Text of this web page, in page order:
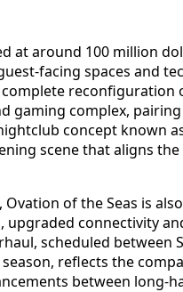
at around 100 million
facing spaces and
reconfiguration
gaming complex,
concept known
scene that aligns
Ovation of the Seas is
upgraded connectivity
scheduled between
reflects the
between long-